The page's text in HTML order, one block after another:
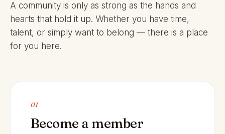
A community is only as strong as the hands and
hearts that hold it up. Whether you have time,
talent, or simply want to belong — there is a place
for you here.
01
Become a member